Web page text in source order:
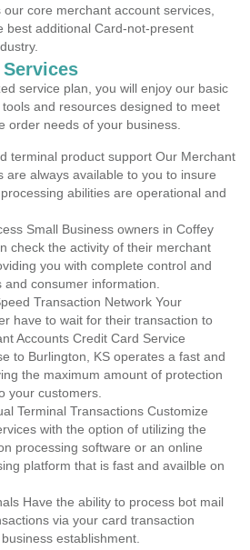
core merchant account services,
best additional Card-not-present
service plan, you will enjoy our basic
and resources designed to meet
order needs of your business.
terminal product support Our Merchant
are always available to you to insure
abilities are operational and
Small Business owners in Coffey
check the activity of their merchant
you with complete control and
consumer information.
Transaction Network Your
have to wait for their transaction to
Accounts Credit Card Service
to Burlington, KS operates a fast and
the maximum amount of protection
your customers.
Terminal Transactions Customize
with the option of utilizing the
processing software or an online
platform that is fast and availble on
Have the ability to process bot mail
via your card transaction
establishment.